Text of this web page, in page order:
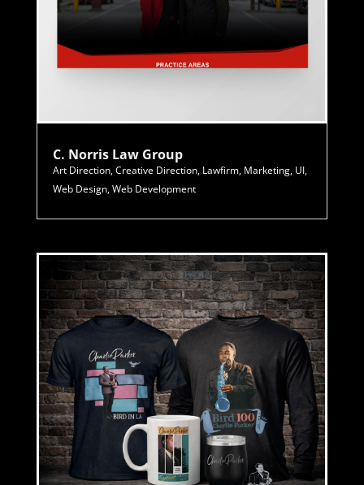
C. Norris Law Group
Art Direction,Creative Direction, Lawfirm, Marketing, UI,
Web Design,Web Development